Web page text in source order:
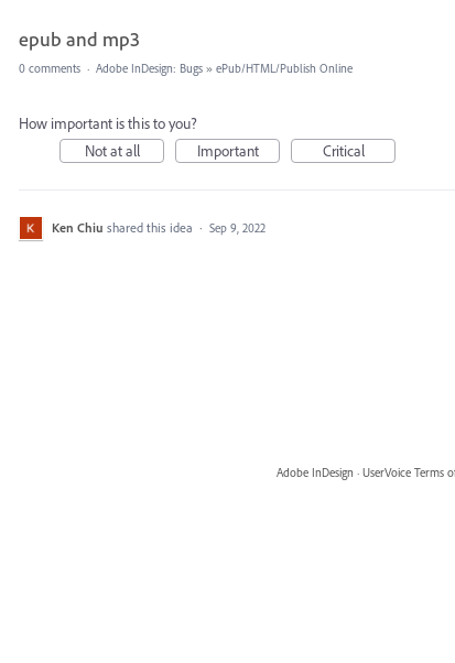
epub and mp3
0 comments · Adobe InDesign: Bugs » ePub/HTML/Publish Online
How important is this to you?
Not at all
Important Critical
Ken Chiu shared this idea · Sep 9, 2022
Adobe InDesign · UserVoice Terms